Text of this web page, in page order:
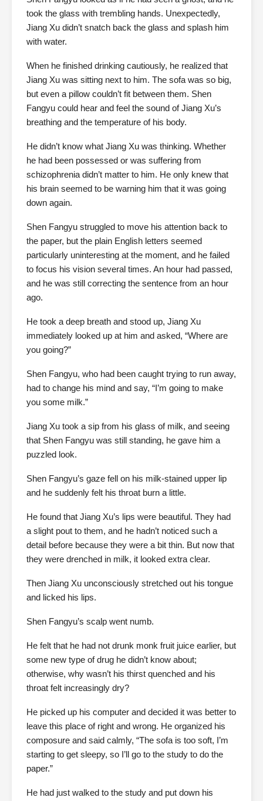
took the glass with trembling hands. Unexpectedly,
Jiang Xu didn’t snatch back the glass and splash him
with water.
When he finished drinking cautiously, he realized that
Jiang Xu was sitting next to him. The sofa was so big,
but even a pillow couldn’t fit between them. Shen
Fangyu could hear and feel the sound of Jiang Xu’s
breathing and the temperature of his body.
He didn’t know what Jiang Xu was thinking. Whether
he had been possessed or was suffering from
schizophrenia didn’t matter to him. He only knew that
his brain seemed to be warning him that it was going
down again.
Shen Fangyu struggled to move his attention back to
the paper, but the plain English letters seemed
particularly uninteresting at the moment, and he failed
to focus his vision several times. An hour had passed,
and he was still correcting the sentence from an hour
ago.
He took a deep breath and stood up, Jiang Xu
immediately looked up at him and asked, “Where are
you going?”
Shen Fangyu, who had been caught trying to run away,
had to change his mind and say, “I’m going to make
you some milk.”
Jiang Xu took a sip from his glass of milk, and seeing
that Shen Fangyu was still standing, he gave him a
puzzled look.
Shen Fangyu’s gaze fell on his milk-stained upper lip
and he suddenly felt his throat burn a little.
He found that Jiang Xu’s lips were beautiful. They had
a slight pout to them, and he hadn’t noticed such a
detail before because they were a bit thin. But now that
they were drenched in milk, it looked extra clear.
Then Jiang Xu unconsciously stretched out his tongue
and licked his lips.
Shen Fangyu’s scalp went numb.
He felt that he had not drunk monk fruit juice earlier, but
some new type of drug he didn’t know about;
otherwise, why wasn’t his thirst quenched and his
throat felt increasingly dry?
He picked up his computer and decided it was better to
leave this place of right and wrong. He organized his
composure and said calmly, “The sofa is too soft, I’m
starting to get sleepy, so I’ll go to the study to do the
paper.”
He had just walked to the study and put down his